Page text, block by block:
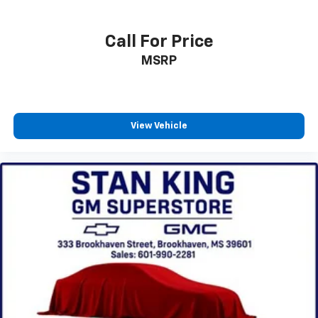
conference channels
You also get Howard Stern, exclusive comedy,
mood or activity, podcasts including SiriusXM
originals, personalized Pandora stations and
hotspot capable
Terms and limitations apply. Seeonstar.com
dealer for details.
Active Noise Cancellation
This technology blocks and absorbs sound, as
well as dampens and eliminates vibrations,
helping to leave outside noise where it
belongs
In-cabin microphones distinguish unwanted
Call For Price
MSRP
View Vehicle